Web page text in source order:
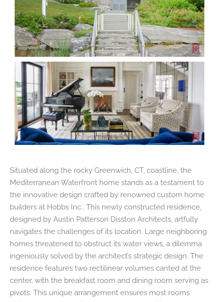
Situated along the rocky Greenwich, CT, coastline, the
Mediterranean Waterfront home stands as a testament to
the innovative design crafted by renowned custom home
builders at Hobbs Inc.. This newly constructed residence,
designed by Austin Patterson Disston Architects, artfully
navigates the challenges of its location. Large neighboring
homes threatened to obstruct its water views, a dilemma
ingeniously solved by the architect’s strategic design. The
residence features two rectilinear volumes canted at the
center, with the breakfast room and dining room serving as
pivots. This unique arrangement ensures most rooms